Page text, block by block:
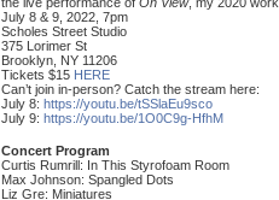
July 8 & 9, 2022, 7pm
Scholes Street Studio
375 Lorimer St
Brooklyn, NY 11206
Tickets $15 HERE
Can’t join in-person? Catch the stream here:
July 8: https://youtu.be/tSSlaEu9sco
July 9: https://youtu.be/1O0C9g-HfhM
Concert Program
Curtis Rumrill: In This Styrofoam Room
Max Johnson: Spangled Dots
Liz Gre: Miniatures